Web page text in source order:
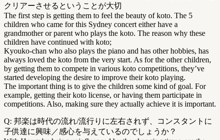
クリアーさせるということが大切
The first step is getting them to feel the beauty of koto. The 5
children who came for this Sydney concert either have a
grandmother or parent who plays the koto. The reason why these
children have continued with koto;
Kyouko-chan who also plays the piano and has other hobbies, has
always loved the koto from the very start. As for the other children,
by getting them to compete in various koto competitions, they’ve
started developing the desire to improve their koto playing.
The important thing is to give the children some kind of goal. For
example, getting their koto license, or having them participate in
competitions. Also, making sure they actually achieve it is important.
Q: 邦楽は時代の流れ/流行りに左右されず、コンスタントに
子供達に興味／感心を与えているのでしょうか？